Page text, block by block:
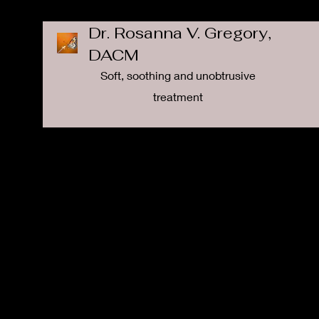
Dr. Rosanna V. Gregory,
DACM
Soft, soothing and unobtrusive
treatment